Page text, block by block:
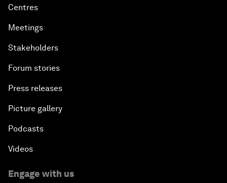
Centres
Meetings
Stakeholders
Forum stories
Press releases
Picture gallery
Podcasts
Videos
Engage with us